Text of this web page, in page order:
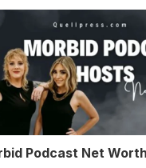
Podcast Net